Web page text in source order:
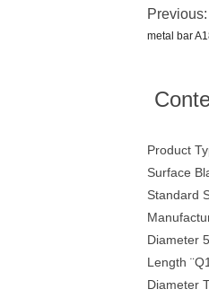
Previous:
metal bar
Product
Surface
Standard
Diameter
Length
Diameter